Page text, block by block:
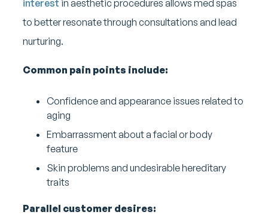
interest in aesthetic procedures allows med spas
to better resonate through consultations and lead
nurturing.
Common pain points include:
Confidence and appearance issues related to
aging
Embarrassment about a facial or body
feature
Skin problems and undesirable hereditary
traits
Parallel customer desires: